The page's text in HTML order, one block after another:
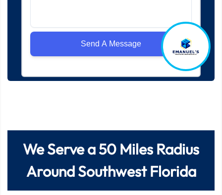
We Serve a50 Miles Radius
Around Southwest Florida